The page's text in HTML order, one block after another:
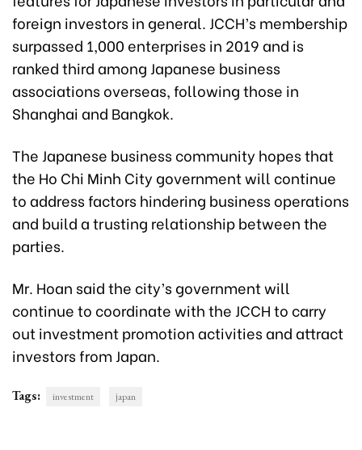
foreign investors in general. JCCH’s membership
surpassed 1,000 enterprises in 2019 and is
ranked third among Japanese business
associations overseas, following those in
Shanghai and Bangkok.
The Japanese business community hopes that
the Ho Chi Minh City government will continue
to address factors hindering business operations
and build a trusting relationship between the
parties.
Mr. Hoan said the city’s government will
continue to coordinate with the JCCH to carry
out investment promotion activities and attract
investors from Japan.
Tags: investment japan